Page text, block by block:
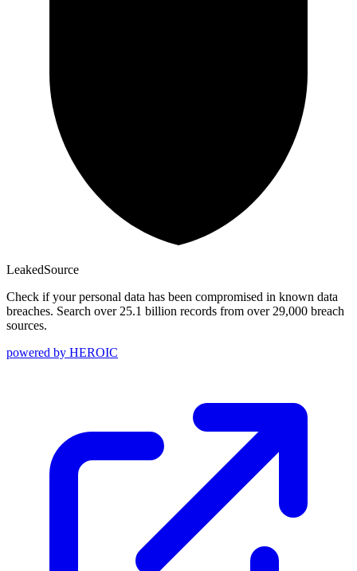
LeakedSource
Check if your personal data has been compromised in known data
breaches. Search over 25.1 billion records from over 29,000 breach
sources.
powered by HEROIC